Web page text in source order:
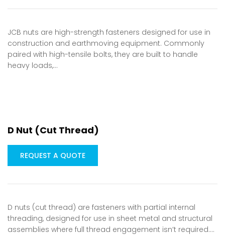
JCB nuts are high-strength fasteners designed for use in
construction and earthmoving equipment. Commonly
paired with high-tensile bolts, they are built to handle
heavy loads,…
D Nut (Cut Thread)
REQUEST A QUOTE
D nuts (cut thread) are fasteners with partial internal
threading, designed for use in sheet metal and structural
assemblies where full thread engagement isn’t required.…